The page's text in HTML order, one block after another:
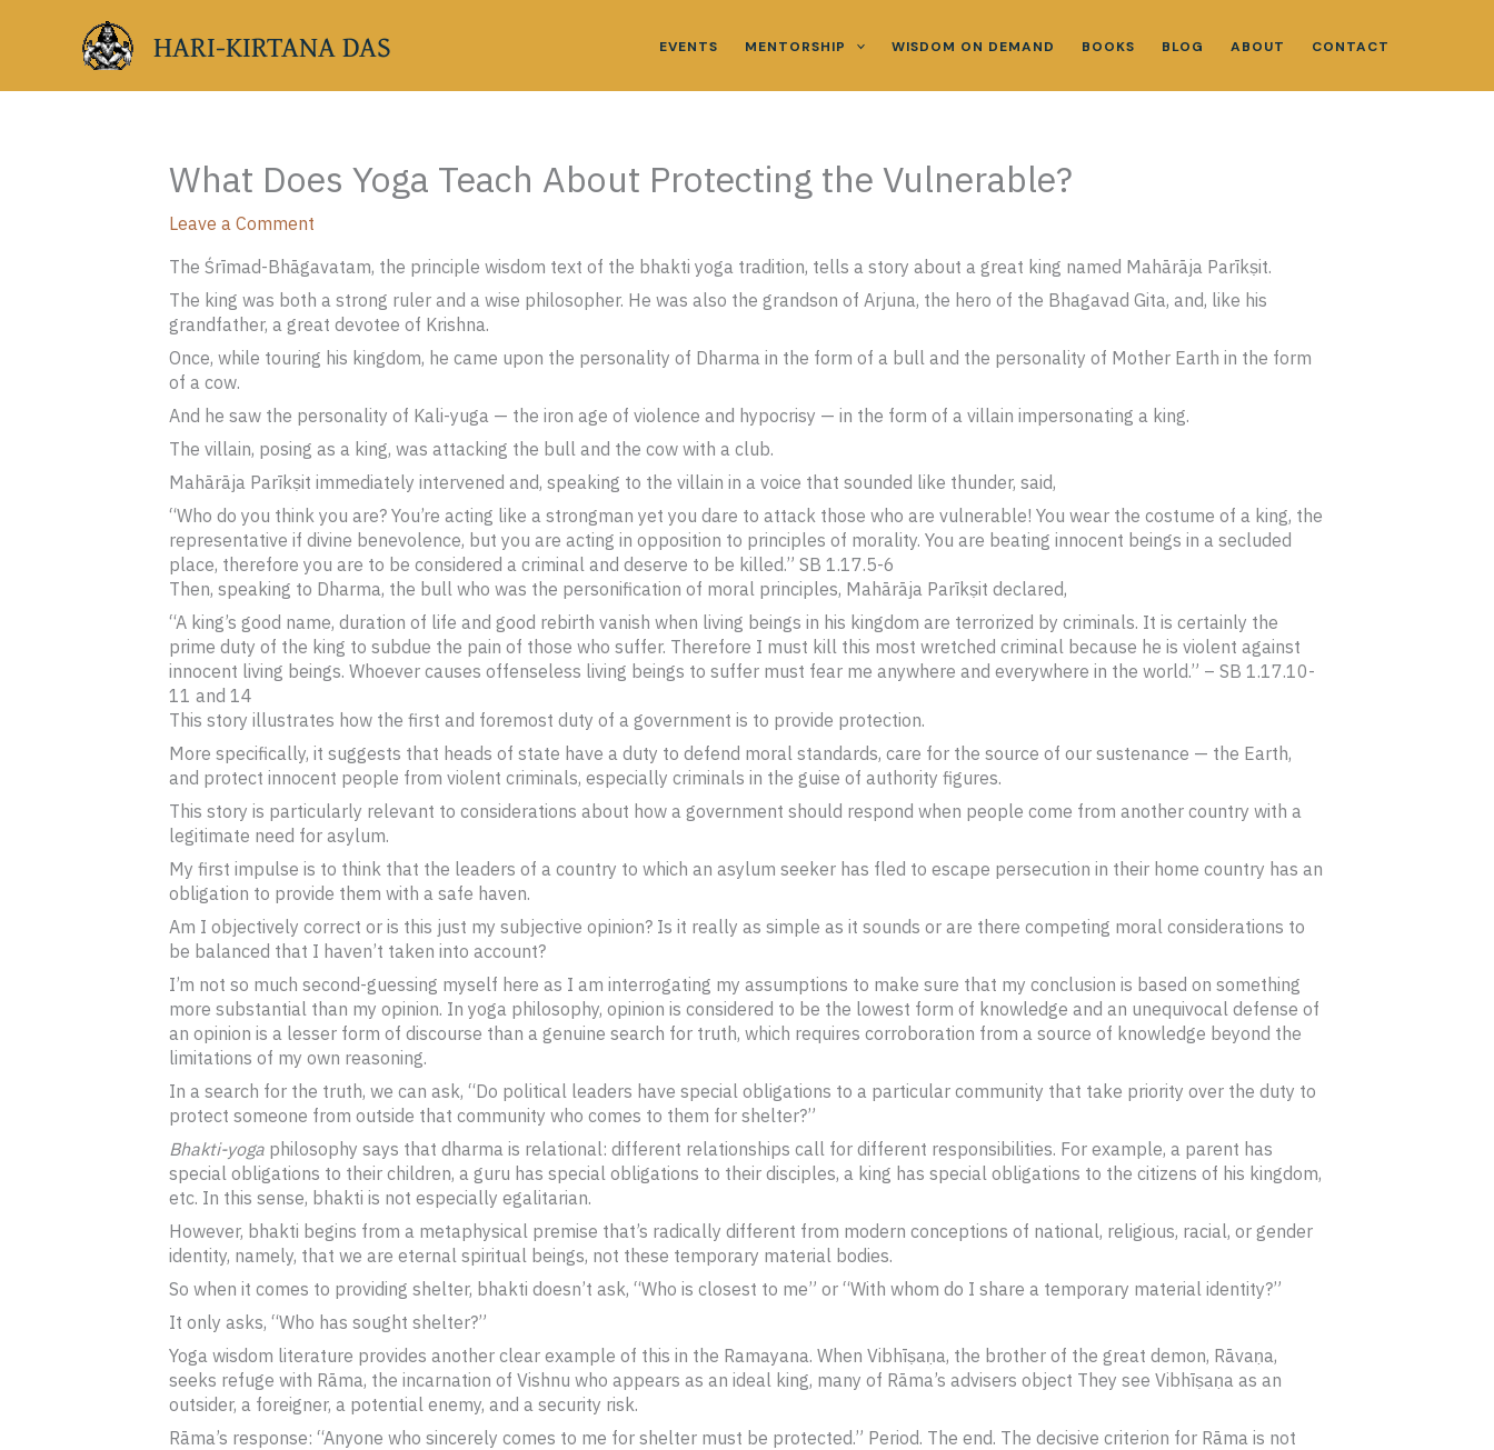
HARI-KIRTANA DAS EVENTS MENTORSHIP WISDOM ON DEMAND BOOKS BLOG ABOUT CONTACT
What Does Yoga Teach About Protecting the Vulnerable?
Leave a Comment
The Śrīmad-Bhāgavatam, the principle wisdom text of the bhakti yoga tradition, tells a story about a great king named Mahārāja Parīkṣit.
The king was both a strong ruler and a wise philosopher. He was also the grandson of Arjuna, the hero of the Bhagavad Gita, and, like his
grandfather, a great devotee of Krishna.
Once, while touring his kingdom, he came upon the personality of Dharma in the form of a bull and the personality of Mother Earth in the form
of a cow.
And he saw the personality of Kali-yuga — the iron age of violence and hypocrisy — in the form of a villain impersonating a king.
The villain, posing as a king, was attacking the bull and the cow with a club.
Mahārāja Parīkṣit immediately intervened and, speaking to the villain in a voice that sounded like thunder, said,
“Who do you think you are? You’re acting like a strongman yet you dare to attack those who are vulnerable! You wear the costume of a king, the
representative if divine benevolence, but you are acting in opposition to principles of morality. You are beating innocent beings in a secluded
place, therefore you are to be considered a criminal and deserve to be killed.” SB 1.17.5-6
Then, speaking to Dharma, the bull who was the personification of moral principles, Mahārāja Parīkṣit declared,
“A king’s good name, duration of life and good rebirth vanish when living beings in his kingdom are terrorized by criminals. It is certainly the
prime duty of the king to subdue the pain of those who suffer. Therefore I must kill this most wretched criminal because he is violent against
innocent living beings. Whoever causes offenseless living beings to suffer must fear me anywhere and everywhere in the world.” – SB 1.17.10-
11 and 14
This story illustrates how the first and foremost duty of a government is to provide protection.
More specifically, it suggests that heads of state have a duty to defend moral standards, care for the source of our sustenance — the Earth,
and protect innocent people from violent criminals, especially criminals in the guise of authority figures.
This story is particularly relevant to considerations about how a government should respond when people come from another country with a
legitimate need for asylum.
My first impulse is to think that the leaders of a country to which an asylum seeker has fled to escape persecution in their home country has an
obligation to provide them with a safe haven.
Am I objectively correct or is this just my subjective opinion? Is it really as simple as it sounds or are there competing moral considerations to
be balanced that I haven’t taken into account?
I’m not so much second-guessing myself here as I am interrogating my assumptions to make sure that my conclusion is based on something
more substantial than my opinion. In yoga philosophy, opinion is considered to be the lowest form of knowledge and an unequivocal defense of
an opinion is a lesser form of discourse than a genuine search for truth, which requires corroboration from a source of knowledge beyond the
limitations of my own reasoning.
In a search for the truth, we can ask, “Do political leaders have special obligations to a particular community that take priority over the duty to
protect someone from outside that community who comes to them for shelter?”
Bhakti-yoga philosophy says that dharma is relational: different relationships call for different responsibilities. For example, a parent has
special obligations to their children, a guru has special obligations to their disciples, a king has special obligations to the citizens of his kingdom,
etc. In this sense, bhakti is not especially egalitarian.
However, bhakti begins from a metaphysical premise that’s radically different from modern conceptions of national, religious, racial, or gender
identity, namely, that we are eternal spiritual beings, not these temporary material bodies.
So when it comes to providing shelter, bhakti doesn’t ask, “Who is closest to me” or “With whom do I share a temporary material identity?”
It only asks, “Who has sought shelter?”
Yoga wisdom literature provides another clear example of this in the Ramayana. When Vibhīṣaṇa, the brother of the great demon, Rāvaṇa,
seeks refuge with Rāma, the incarnation of Vishnu who appears as an ideal king, many of Rāma’s advisers object They see Vibhīṣaṇa as an
outsider, a foreigner, a potential enemy, and a security risk.
Rāma’s response: “Anyone who sincerely comes to me for shelter must be protected.” Period. The end. The decisive criterion for Rāma is not